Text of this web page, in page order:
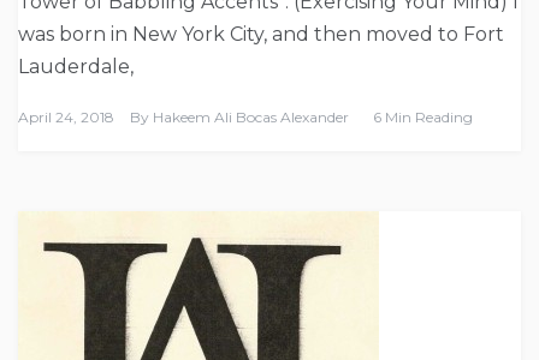
was born in New York City, and then moved to Fort
Lauderdale,
April 24, 2018 By Hakeem Ali Bocas Alexander 6 Min Reading